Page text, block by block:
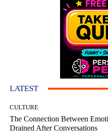
LATEST
CULTURE
The Connection Between
Drained After Conversations